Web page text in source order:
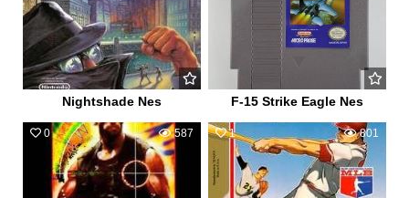
Nightshade Nes F-15 Strike Eagle Nes
0 587 1 801